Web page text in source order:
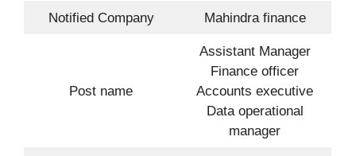
Notified Company Mahindra finance
Post name
Assistant Manager
Finance officer
Accounts executive
Data operational
manager